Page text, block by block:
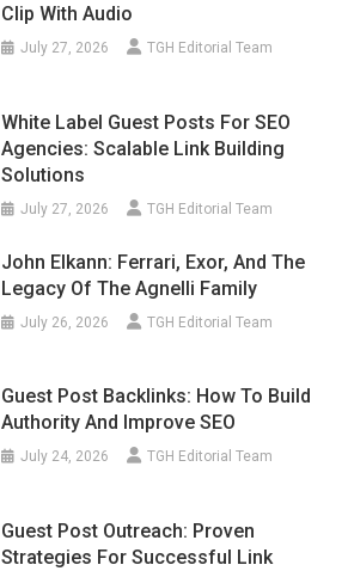
Clip With Audio
July 27, 2026 TGH Editorial Team
White Label Guest Posts For SEO
Agencies: Scalable Link Building
Solutions
July 27, 2026 TGH Editorial Team
John Elkann: Ferrari, Exor, And The
Legacy Of The Agnelli Family
July 26, 2026 TGH Editorial Team
Guest Post Backlinks: How To Build
Authority And Improve SEO
July 24, 2026 TGH Editorial Team
Guest Post Outreach: Proven
Strategies For Successful Link